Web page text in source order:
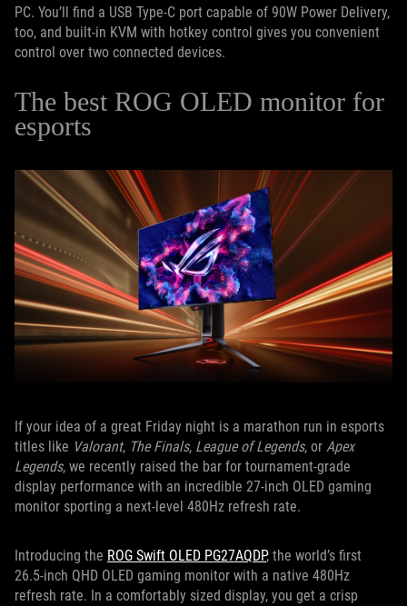
PC. You’ll find a USB Type-C port capable of 90W Power Delivery,
too, and built-in KVM with hotkey control gives you convenient
control over two connected devices.
The best ROG OLED monitor for
esports
If your idea of a great Friday night is a marathon run in esports
titles like Valorant, The Finals, League of Legends, or Apex
Legends, we recently raised the bar for tournament-grade
display performance with an incredible 27-inch OLED gaming
monitor sporting a next-level 480Hz refresh rate.
Introducing the ROG Swift OLED PG27AQDP, the world’s first
26.5-inch QHD OLED gaming monitor with a native 480Hz
refresh rate. In a comfortably sized display, you get a crisp